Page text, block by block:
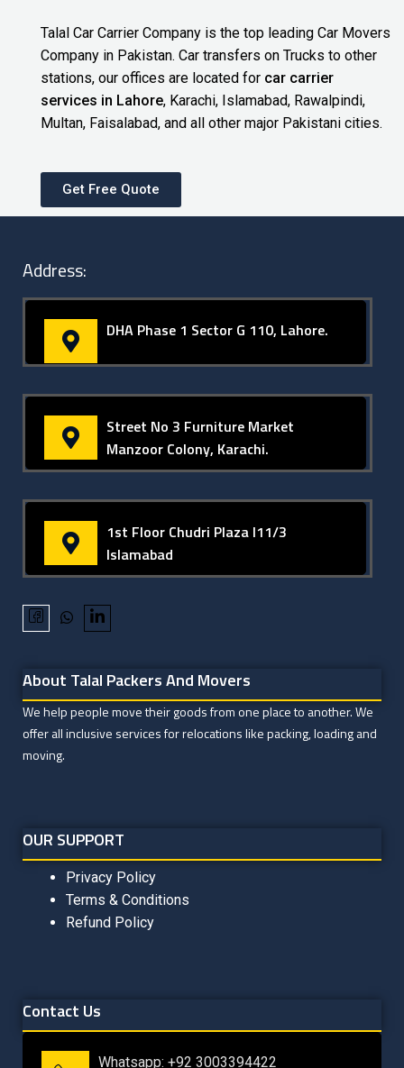
Talal Car Carrier Company is the top leading Car Movers
Company in Pakistan. Car transfers on Trucks to other
stations, our offices are located for car carrier
services in Lahore, Karachi, Islamabad, Rawalpindi,
Multan, Faisalabad, and all other major Pakistani cities.
Get Free Quote
Address:
DHA Phase 1 Sector G 110, Lahore.
Street No 3 Furniture Market
Manzoor Colony, Karachi.
1st Floor Chudri Plaza I11/3
Islamabad
About Talal Packers And Movers
We help people move their goods from one place to another. We
offer all inclusive services for relocations like packing, loading and
moving.
OUR SUPPORT
Privacy Policy
Terms & Conditions
Refund Policy
Contact Us
Whatsapp: +92 3003394422